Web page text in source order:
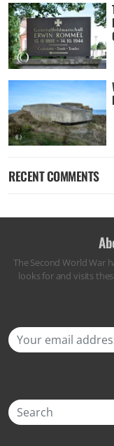
RECENT COMMENTS
The Second World War
looks for and visits